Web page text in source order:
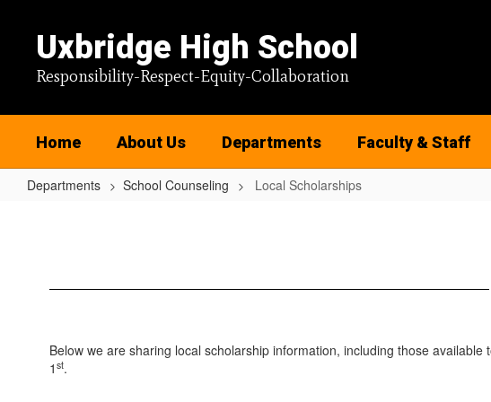
content
Uxbridge High School
Responsibility-Respect-Equity-Collaboration
Home About Us Departments Faculty & Staff
Departments School Counseling Local Scholarships
Below we are sharing local scholarship information, including those
1 st.